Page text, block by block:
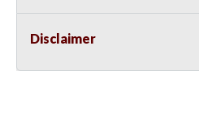
Disclaimer